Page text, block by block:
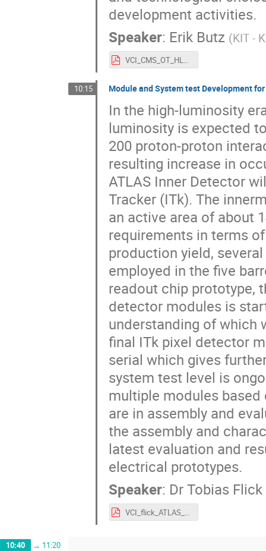
development activities.
Speaker: Erik Butz (KIT -
VCI_CMS_OT_HLLHC_ebutz_v6.pdf
10:15 Module and System test Development
In the high-luminosity
luminosity is expected
200 proton-proton
resulting increase in
ATLAS Inner Detector
Tracker (ITk). The
an active area of about
requirements in terms
production yield,
employed in the five
readout chip prototype,
detector modules is
understanding of which
final ITk pixel detector
serial which gives
system test level is
multiple modules based
are in assembly and
the assembly and
latest evaluation and
electrical prototypes.
Speaker: Dr Tobias Flick
VCI_flick_ATLAS_phase2_upgrade.pdf
10:40 → 11:20